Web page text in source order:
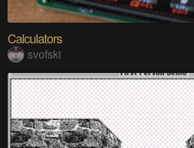
Calculators
svofski